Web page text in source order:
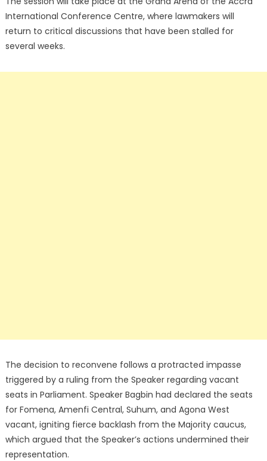
International Conference Centre, where lawmakers will
return to critical discussions that have been stalled for
several weeks.
The decision to reconvene follows a protracted impasse
triggered by a ruling from the Speaker regarding vacant
seats in Parliament. Speaker Bagbin had declared the seats
for Fomena, Amenfi Central, Suhum, and Agona West
vacant, igniting fierce backlash from the Majority caucus,
which argued that the Speaker’s actions undermined their
representation.